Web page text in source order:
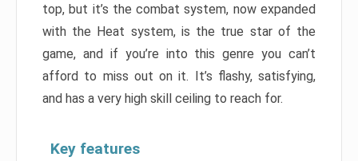
top, but it’s the combat system, now expanded
with the Heat system, is the true star of the
game, and if you’re into this genre you can’t
afford to miss out on it. It’s flashy, satisfying,
and has a very high skill ceiling to reach for.
Key features